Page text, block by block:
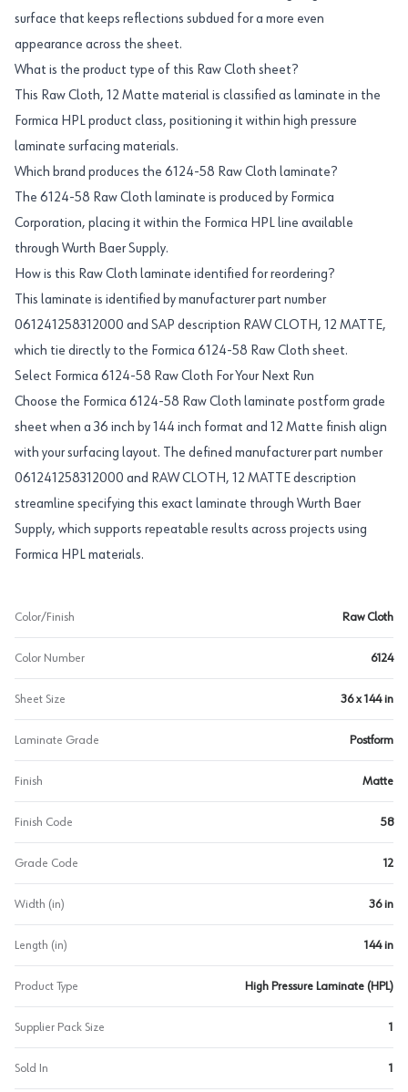
surface that keeps reflections subdued for a more even
appearance across the sheet.
What is the product type of this Raw Cloth sheet?
This Raw Cloth, 12 Matte material is classified as laminate in the
Formica HPL product class, positioning it within high pressure
laminate surfacing materials.
Which brand produces the 6124-58 Raw Cloth laminate?
The 6124-58 Raw Cloth laminate is produced by Formica
Corporation, placing it within the Formica HPL line available
through Wurth Baer Supply.
How is this Raw Cloth laminate identified for reordering?
This laminate is identified by manufacturer part number
061241258312000 and SAP description RAW CLOTH, 12 MATTE,
which tie directly to the Formica 6124-58 Raw Cloth sheet.
Select Formica 6124-58 Raw Cloth For Your Next Run
Choose the Formica 6124-58 Raw Cloth laminate postform grade
sheet when a 36 inch by 144 inch format and 12 Matte finish align
with your surfacing layout. The defined manufacturer part number
061241258312000 and RAW CLOTH, 12 MATTE description
streamline specifying this exact laminate through Wurth Baer
Supply, which supports repeatable results across projects using
Formica HPL materials.
Color/Finish Raw Cloth
Color Number 6124
Sheet Size 36 x 144 in
Laminate Grade Postform
Finish Matte
Finish Code 58
Grade Code 12
Width (in) 36 in
Length (in) 144 in
Product Type High Pressure Laminate (HPL)
Supplier Pack Size 1
Sold In 1